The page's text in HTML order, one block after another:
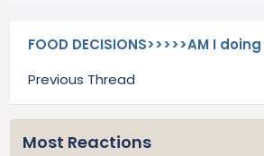
FOOD DECISIONS>>>>>AM I
Previous Thread
Most Reactions